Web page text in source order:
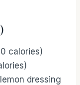
calories)
dressing